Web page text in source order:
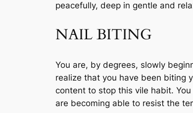
peacefully, deep in gentle and
NAIL BITING
You are, by degrees, slowly
realize that you have been biting
content to stop this vile habit.
are becoming able to resist the